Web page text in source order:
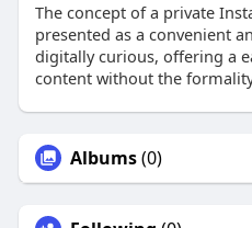
The concept of a private
presented as a convenient
digitally curious, offering a
content without the
Albums(0)